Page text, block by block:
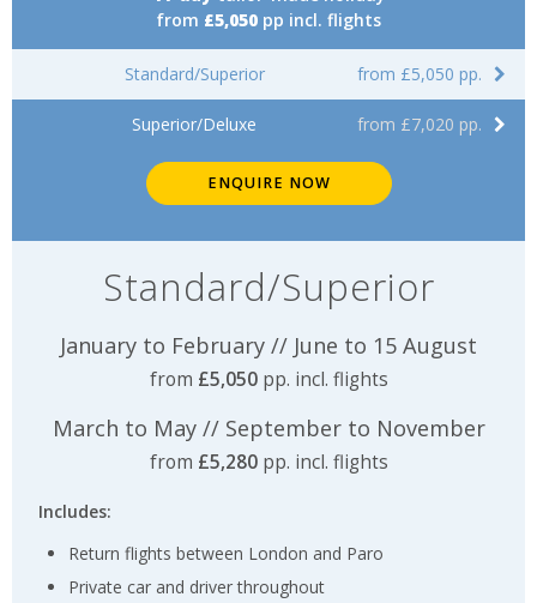
from £5,050 pp incl. flights
Standard/Superior from £5,050 pp.
Superior/Deluxe from £7,020 pp.
ENQUIRE NOW
Standard/Superior
January to February // June to 15 August
from £5,050pp. incl. flights
March to May // September to November
from £5,280pp. incl. flights
Includes:
Return flights between London and Paro
Private car and driver throughout